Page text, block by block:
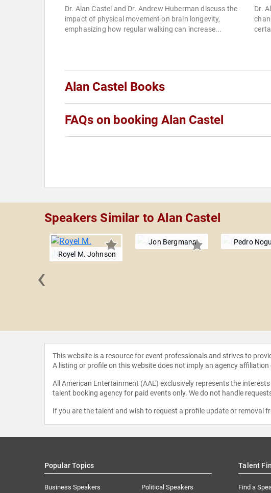
Dr. Alan Castel and Dr. Andrew Huberman discuss the
impact of physical movement on brain longevity,
emphasizing how regular walking can increase...
Dr.
Alan Castel Books
FAQs on booking Alan Castel
Speakers Similar to Alan Castel
Royel M. Johnson
Jon Bergmann Pedro
‹
This website is a resource for event professionals and strives to
A listing or profile on this website does not imply an agency
All American Entertainment (AAE) exclusively represents the
talent booking agency for paid events only. We do not handle
If you are the talent and wish to request a profile update or removal
Popular Topics
Business Speakers Political Speakers
Talent
Find a